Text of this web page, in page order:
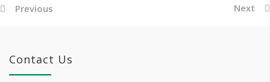
Previous Next
Contact Us